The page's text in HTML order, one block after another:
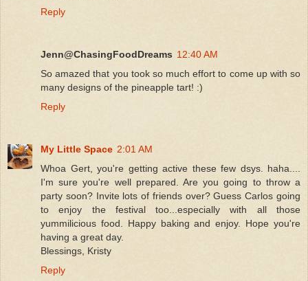
Reply
Jenn@ChasingFoodDreams 12:40 AM
So amazed that you took so much effort to come up with so
many designs of the pineapple tart! :)
Reply
My Little Space 2:01 AM
Whoa Gert, you're getting active these few dsys. haha....
I'm sure you're well prepared. Are you going to throw a
party soon? Invite lots of friends over? Guess Carlos going
to enjoy the festival too...especially with all those
yummilicious food. Happy baking and enjoy. Hope you're
having a great day.
Blessings, Kristy
Reply